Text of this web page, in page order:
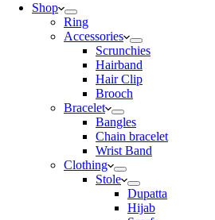
Shop
Ring
Accessories
Scrunchies
Hairband
Hair Clip
Brooch
Bracelet
Bangles
Chain bracelet
Wrist Band
Clothing
Stole
Dupatta
Hijab